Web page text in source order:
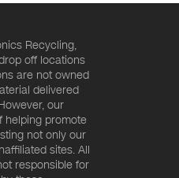
Recycling,
off locations
are not owned
delivered
our
helping promote
not only our
sites. All
responsible for